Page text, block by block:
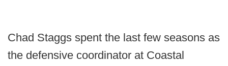
Chad Staggs spent the last few seasons as
the defensive coordinator at Coastal